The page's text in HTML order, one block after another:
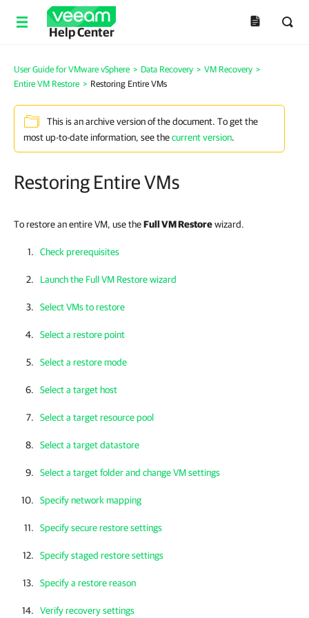
Help Center
User Guide for VMware vSphere > Data Recovery > VM Recovery >
Entire VM Restore > Restoring Entire VMs
This is an archive version of the document. To get the
most up-to-date information, see thecurrent version.
Restoring Entire VMs
To restore an entire VM, use theFull VM Restorewizard.
Check prerequisites
Launch the Full VM Restore wizard
Select VMs to restore
Select a restore point
Select a restore mode
Select a target host
Select a target resource pool
Select a target datastore
Select a target folder and change VM settings
Specify network mapping
Specify secure restore settings
Specify staged restore settings
Specify a restore reason
Verify recovery settings